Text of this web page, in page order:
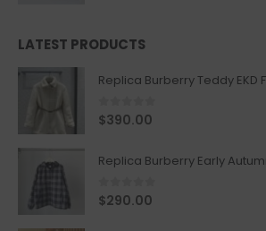
LATEST PRODUCTS
0 out of 5
$390.00
0 out of 5
$290.00